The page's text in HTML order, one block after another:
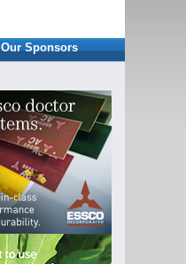
Our Sponsors